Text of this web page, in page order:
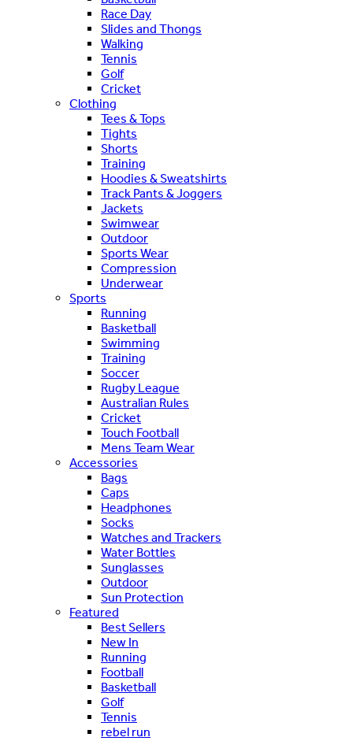
Race Day
Slides and Thongs
Walking
Tennis
Golf
Cricket
Clothing
Tees & Tops
Tights
Shorts
Training
Hoodies & Sweatshirts
Track Pants & Joggers
Jackets
Swimwear
Outdoor
Sports Wear
Compression
Underwear
Sports
Running
Basketball
Swimming
Training
Soccer
Rugby League
Australian Rules
Cricket
Touch Football
Mens Team Wear
Accessories
Bags
Caps
Headphones
Socks
Watches and Trackers
Water Bottles
Sunglasses
Outdoor
Sun Protection
Featured
Best Sellers
New In
Running
Football
Basketball
Golf
Tennis
rebel run